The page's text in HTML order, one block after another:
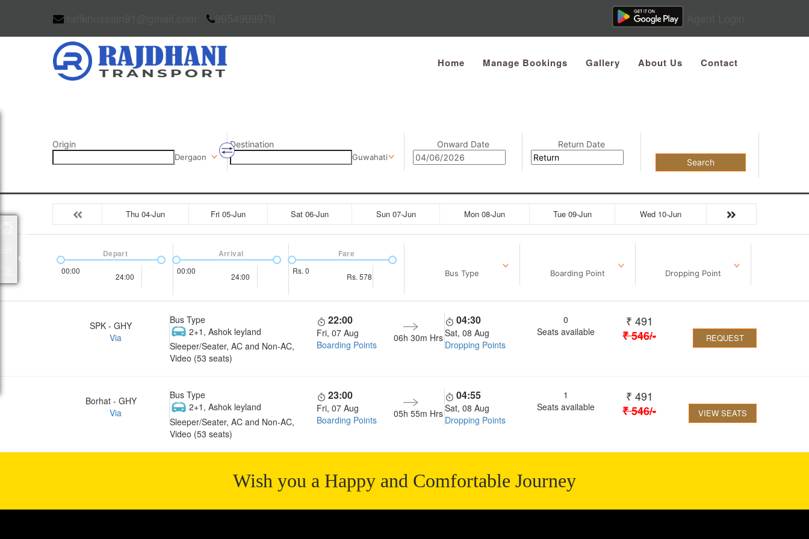
Home Manage Bookings Gallery About Us Contact
Origin
Dergaon
Destination
Guwahati
Onward Date
Return Date
Search
Thu 04-Jun Fri 05-Jun Sat 06-Jun Sun 07-Jun Mon 08-Jun Tue 09-Jun Wed 10-Jun
00:00
24:00
Depart
00:00
24:00
Arrival
Rs. 0
Rs. 578
Fare
Bus Type Boarding Point Dropping Point
SPK - GHY
Via
Bus Type
2+1, Ashok leyland
Sleeper/Seater, AC and Non-AC,
Video (53 seats)
22:00
Fri, 07 Aug
Boarding Points
06h 30m Hrs
04:30
Sat, 08 Aug
Dropping Points
0
Seats available
₹ 491
₹546/- REQUEST
Borhat - GHY
Via
Bus Type
2+1, Ashok leyland
Sleeper/Seater, AC and Non-AC,
Video (53 seats)
23:00
Fri, 07 Aug
Boarding Points
05h 55m Hrs
04:55
Sat, 08 Aug
Dropping Points
1
Seats available
₹ 491
₹546/- VIEW SEATS
Wish you a Happy and Comfortable Journey
Packages